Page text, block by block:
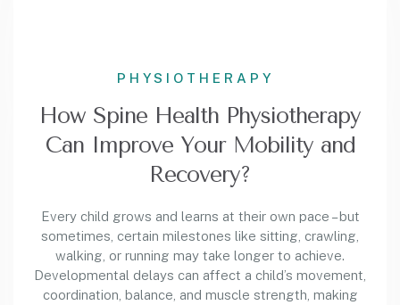
PHYSIOTHERAPY
How Spine Health Physiotherapy
Can Improve Your Mobility and
Recovery?
Every child grows and learns at their own pace – but
sometimes, certain milestones like sitting, crawling,
walking, or running may take longer to achieve.
Developmental delays can affect a child’s movement,
coordination, balance, and muscle strength, making